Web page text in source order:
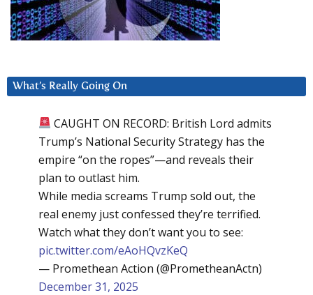
What’s Really Going On
CAUGHT ON RECORD: British Lord admits
Trump’s National Security Strategy has the
empire “on the ropes”—and reveals their
plan to outlast him.
While media screams Trump sold out, the
real enemy just confessed they’re terrified.
Watch what they don’t want you to see:
pic.twitter.com/eAoHQvzKeQ
— Promethean Action (@PrometheanActn)
December 31, 2025